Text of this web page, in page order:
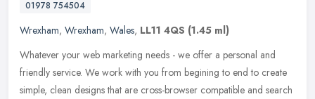
01978 754504
Wrexham, Wrexham, Wales, LL11 4QS (1.45 ml)
Whatever your web marketing needs - we offer a personal and
friendly service. We work with you from begining to end to create
simple, clean designs that are cross-browser compatible and search